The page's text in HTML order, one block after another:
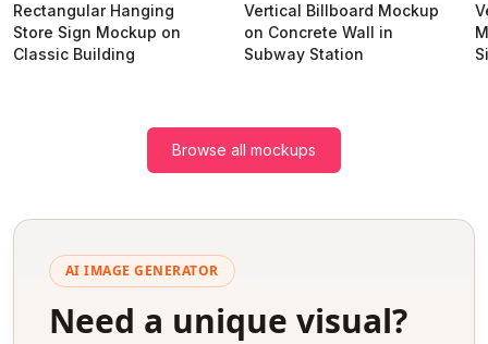
Rectangular Hanging
Store Sign Mockup on
Classic Building
Vertical Billboard Mockup
on Concrete Wall in
Subway Station
Browse all mockups
AI IMAGE GENERATOR
Need a unique visual?